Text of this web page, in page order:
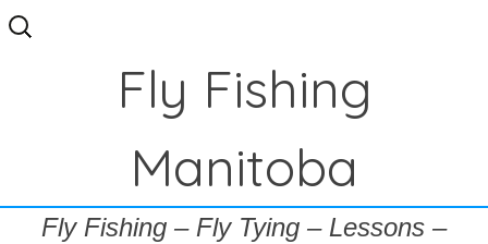
Search
for:
Fly Fishing
Manitoba
Fly Fishing – Fly Tying – Lessons –